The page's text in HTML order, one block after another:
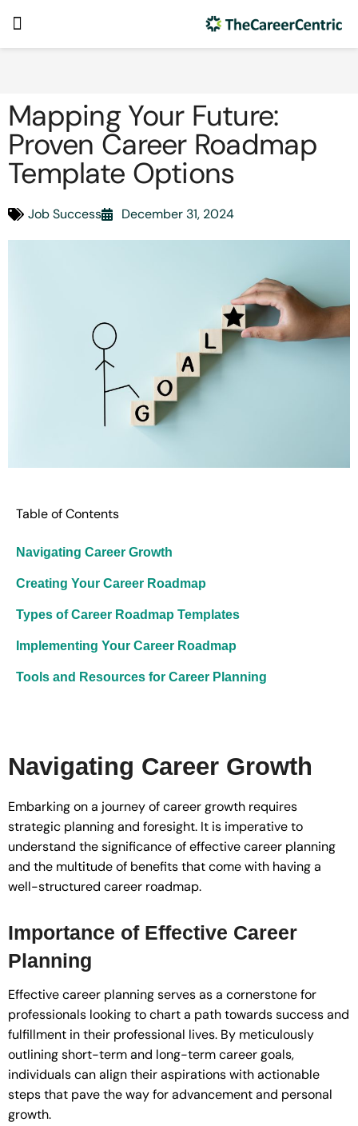
Mapping Your Future:
Proven Career Roadmap
Template Options
Job Success December 31, 2024
Table of Contents
Navigating Career Growth
Creating Your Career Roadmap
Types of Career Roadmap Templates
Implementing Your Career Roadmap
Tools and Resources for Career Planning
Navigating Career Growth
Embarking on a journey of career growth requires
strategic planning and foresight. It is imperative to
understand the significance of effective career planning
and the multitude of benefits that come with having a
well-structured career roadmap.
Importance of Effective Career
Planning
Effective career planning serves as a cornerstone for
professionals looking to chart a path towards success and
fulfillment in their professional lives. By meticulously
outlining short-term and long-term career goals,
individuals can align their aspirations with actionable
steps that pave the way for advancement and personal
growth.